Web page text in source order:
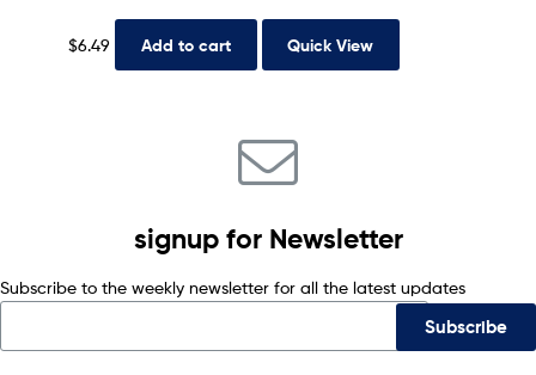
$6.49 Add to cart Quick View
signup for Newsletter
Subscribe to the weekly newsletter for all the latest updates
Subscribe